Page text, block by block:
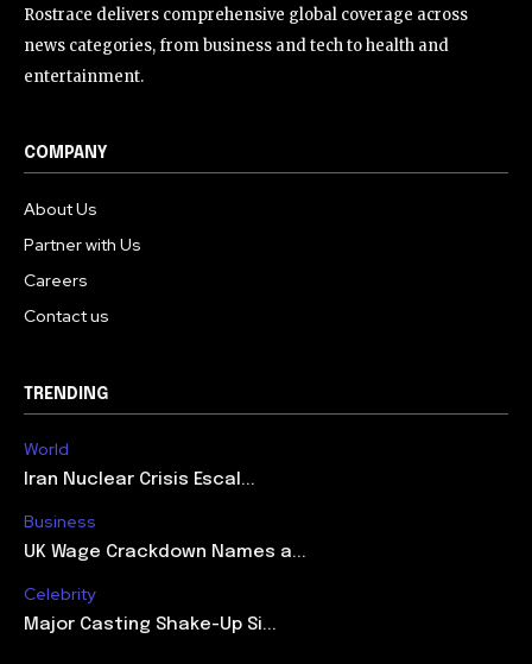
Rostrace delivers comprehensive global coverage across
news categories, from business and tech to health and
entertainment.
COMPANY
About Us
Partner with Us
Careers
Contact us
TRENDING
World
Iran Nuclear Crisis Escal...
Business
UK Wage Crackdown Names a...
Celebrity
Major Casting Shake-Up Si...